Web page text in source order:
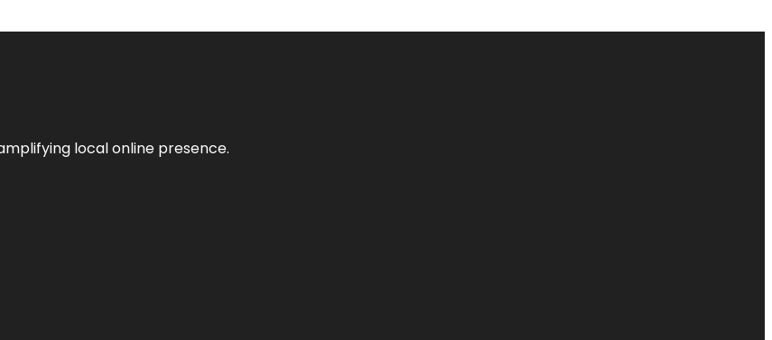
local online presence.